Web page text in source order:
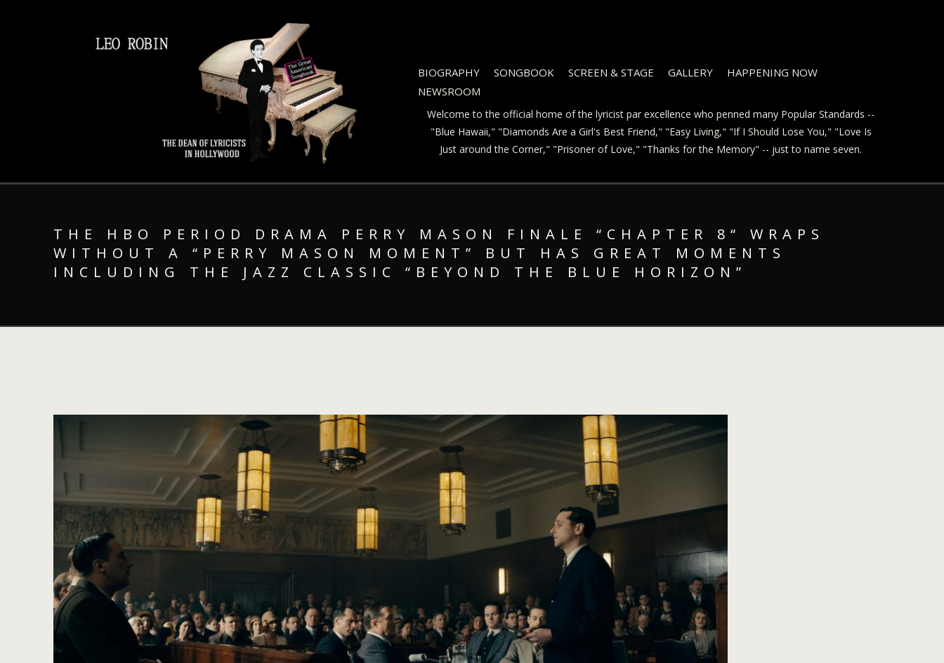
BIOGRAPHY SONGBOOK SCREEN & STAGE GALLERY
HAPPENING NOW
NEWSROOM
Welcome to the official home of the lyricist par excellence who penned many Popular Standards --
"Blue Hawaii," "Diamonds Are a Girl's Best Friend," "Easy Living," "If I Should Lose You," "Love Is
Just around the Corner," "Prisoner of Love," "Thanks for the Memory" -- just to name seven.
THE HBO PERIOD DRAMA PERRY MASON FINALE “CHAPTER 8“ WRAPS
WITHOUT A “PERRY MASON MOMENT” BUT HAS GREAT MOMENTS
INCLUDING THE JAZZ CLASSIC “BEYOND THE BLUE HORIZON”